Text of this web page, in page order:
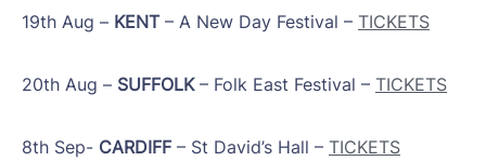
19th Aug – KENT– A New Day Festival – TICKETS
20th Aug – SUFFOLK– Folk East Festival – TICKETS
8th Sep- CARDIFF – St David’s Hall – TICKETS